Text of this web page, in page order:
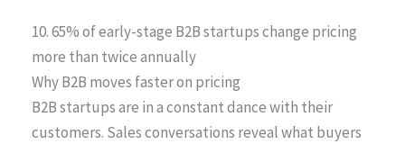
10. 65% of early-stage B2B startups change pricing
more than twice annually
Why B2B moves faster on pricing
B2B startups are in a constant dance with their
customers. Sales conversations reveal what buyers